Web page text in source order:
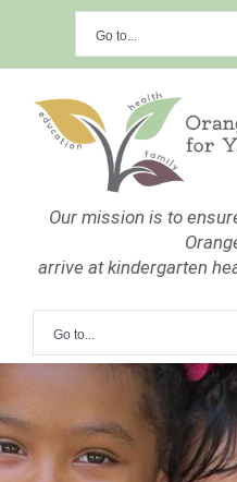
content
Go to...
Our mission is to
arrive at kindergarten
Go to...